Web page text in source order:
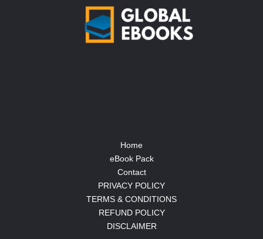
Home
eBook Pack
Contact
PRIVACY POLICY
TERMS & CONDITIONS
REFUND POLICY
DISCLAIMER